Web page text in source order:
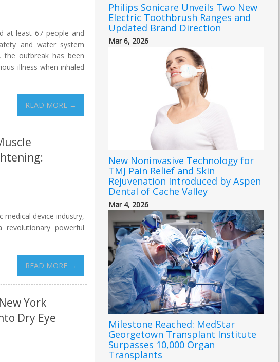
at least 67 people and
and water system
the outbreak has been
illness when inhaled
READ MORE →
medical device industry,
revolutionary powerful
READ MORE →
York
Dry Eye
Philips Sonicare Unveils Two New
Electric Toothbrush Ranges and
Updated Brand Direction
Mar 6, 2026
New Noninvasive Technology for
TMJ Pain Relief and Skin
Rejuvenation Introduced by Aspen
Dental of Cache Valley
Mar 4, 2026
Milestone Reached: MedStar
Georgetown Transplant Institute
Surpasses 10,000 Organ
Transplants